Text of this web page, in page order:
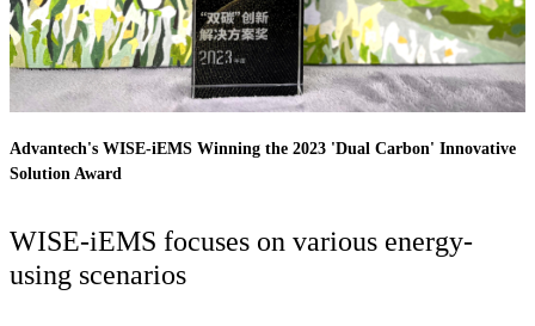
Advantech's WISE-iEMS Winning the 2023 'Dual Carbon' Innovative
Solution Award
WISE-iEMS focuses on various energy-
using scenarios